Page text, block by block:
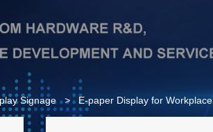
Signage > E-paper Display for Workplace